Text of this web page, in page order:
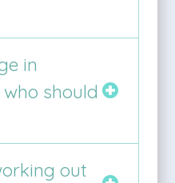
in
should
out